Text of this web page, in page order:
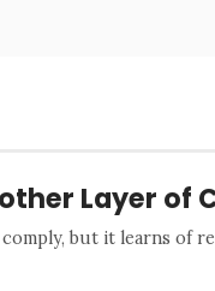
Layer of
but it learns of